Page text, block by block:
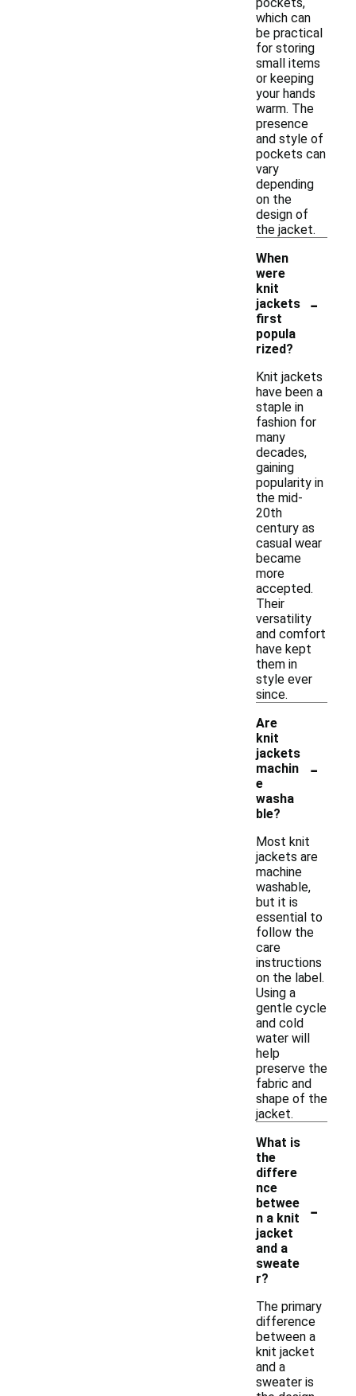
which can
be practical
for storing
small items
or keeping
your hands
warm. The
presence
and style of
pockets can
vary
depending
on the
design of
the jacket.
When
were
knit
jackets
first
popula
rized?
-
Knit jackets
have been a
staple in
fashion for
many
decades,
gaining
popularity in
the mid-
20th
century as
casual wear
became
more
accepted.
Their
versatility
and comfort
have kept
them in
style ever
since.
Are
knit
jackets
machin
e
washa
ble?
-
Most knit
jackets are
machine
washable,
but it is
essential to
follow the
care
instructions
on the label.
Using a
gentle cycle
and cold
water will
help
preserve the
fabric and
shape of the
jacket.
What is
the
differe
nce
betwee
n a knit
jacket
and a
sweate
r?
-
The primary
difference
between a
knit jacket
and a
sweater is